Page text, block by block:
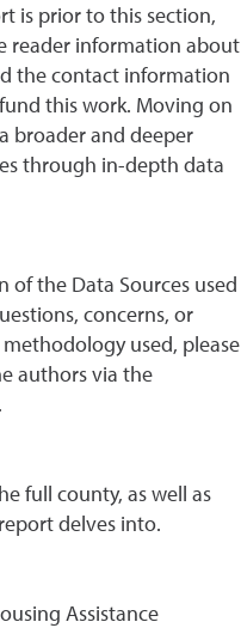
is prior to this section,
reader information about
the contact information
this work. Moving on
broader and deeper
through in-depth data
of the Data Sources used
concerns, or
used, please
authors via the
full county, as well as
delves into.
Assistance